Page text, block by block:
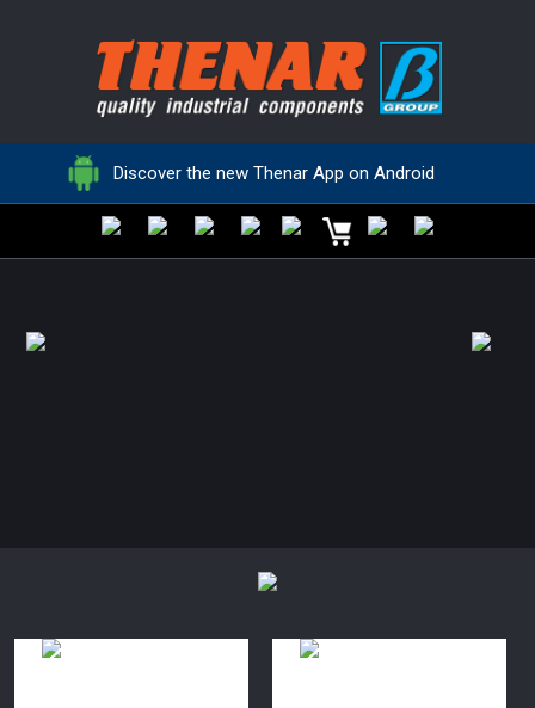
Discover the new Thenar App on Android
HANDEX
Locking elements
HANDEX
Clamping levers